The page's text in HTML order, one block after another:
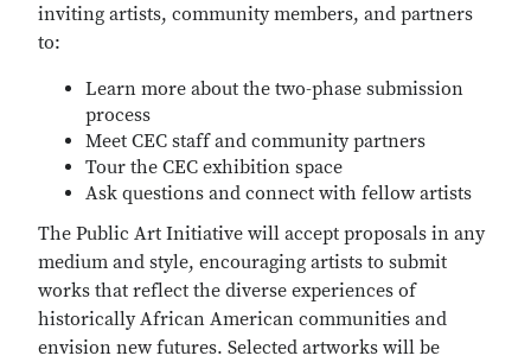
inviting artists, community members, and partners
to:
Learn more about the two-phase submission
process
Meet CEC staff and community partners
Tour the CEC exhibition space
Ask questions and connect with fellow artists
The Public Art Initiative will accept proposals in any
medium and style, encouraging artists to submit
works that reflect the diverse experiences of
historically African American communities and
envision new futures. Selected artworks will be